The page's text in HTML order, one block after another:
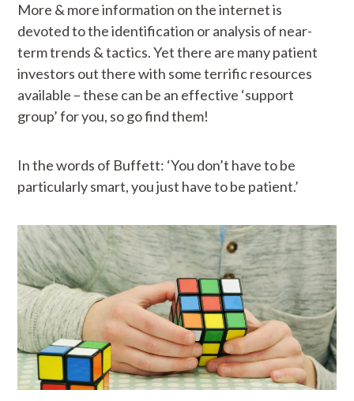
More & more information on the internet is
devoted to the identification or analysis of near-
term trends & tactics. Yet there are many patient
investors out there with some terrific resources
available – these can be an effective ‘support
group’ for you, so go find them!
In the words of Buffett: ‘You don’t have to be
particularly smart, you just have to be patient.’